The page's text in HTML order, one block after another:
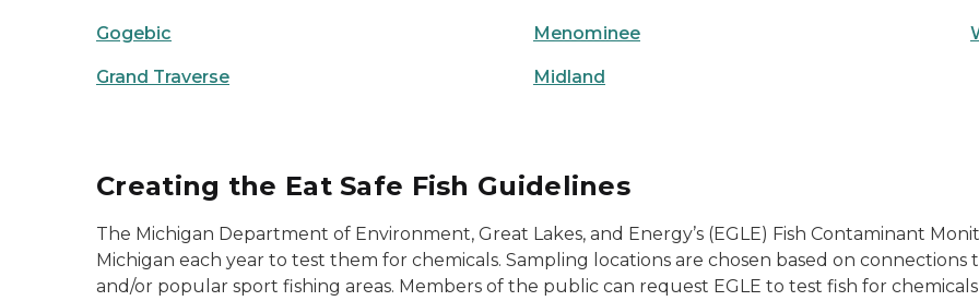
Gogebic
Grand Traverse
Menominee
Midland
Creating the Eat Safe Fish Guidelines
The Michigan Department of Environment, Great Lakes, and Energy’s (EGLE) Fish Contaminant
Michigan each year to test them for chemicals. Sampling locations are chosen based on
and/or popular sport fishing areas. Members of the public can request EGLE to test fish for